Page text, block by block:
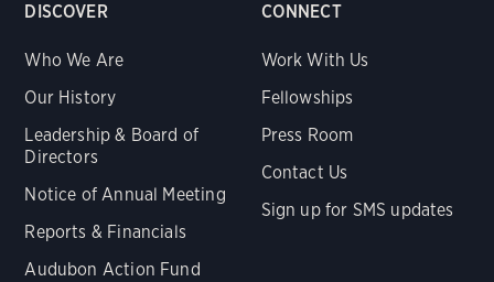
DISCOVER
Who We Are
Our History
Leadership & Board of
Directors
Notice of Annual Meeting
Reports & Financials
Audubon Action Fund
CONNECT
Work With Us
Fellowships
Press Room
Contact Us
Sign up for SMS updates